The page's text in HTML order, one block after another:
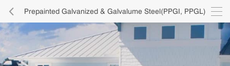
 Prepainted Galvanized & Galvalume Steel(PPGI, PPGL)
